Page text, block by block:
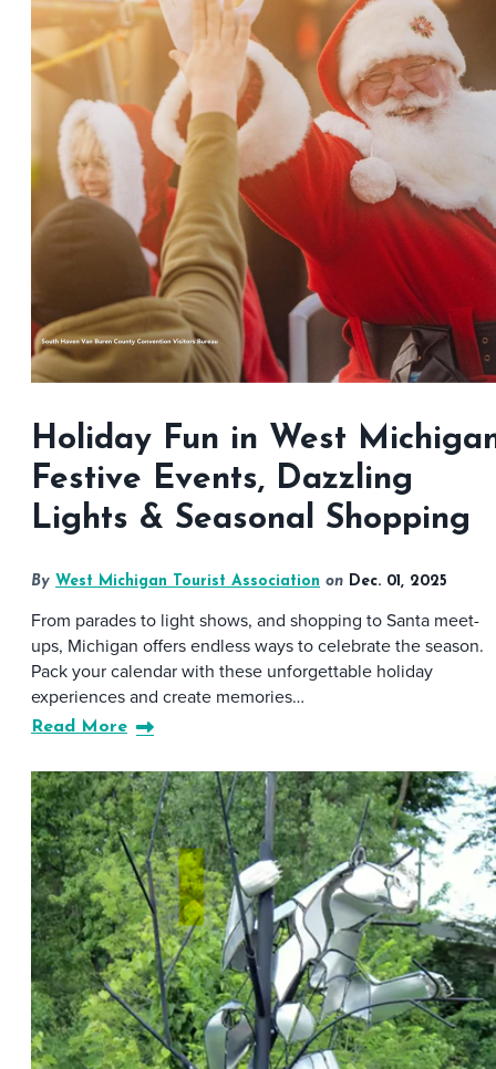
Holiday Fun in West
Festive Events, Dazzling
Lights & Seasonal Shopping
By West Michigan Tourist Association on Dec. 01, 2025
From parades to light shows, and shopping to Santa meet-
ups, Michigan offers endless ways to celebrate the season.
Pack your calendar with these unforgettable holiday
experiences and create memories…
Read More